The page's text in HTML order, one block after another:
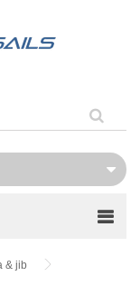
& jib